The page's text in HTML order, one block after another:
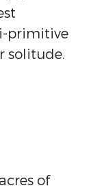
primitive
solitude.
of